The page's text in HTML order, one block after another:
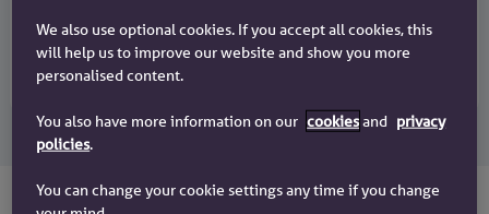
Dedicated contact
Tailored deals for your clients
We also use optional cookies. If you accept all cookies, this
will help us to improve our website and show you more
personalised content.
You also have more information on our cookiesand privacy
policies.
You can change your cookie settings any time if you change